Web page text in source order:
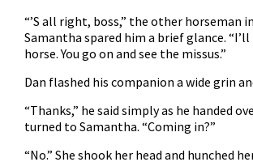
“’S all right, boss,” the other horseman
Samantha spared him a brief glance.
horse. You go on and see the missus.”
Dan flashed his companion a wide grin
“Thanks,” he said simply as he handed
turned to Samantha. “Coming in?”
“No.” She shook her head and hunched